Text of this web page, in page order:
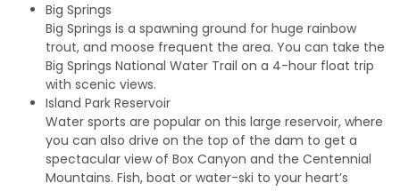
Big Springs
Big Springs is a spawning ground for huge rainbow
trout, and moose frequent the area. You can take the
Big Springs National Water Trail on a 4-hour float trip
with scenic views.
Island Park Reservoir
Water sports are popular on this large reservoir, where
you can also drive on the top of the dam to get a
spectacular view of Box Canyon and the Centennial
Mountains. Fish, boat or water-ski to your heart’s